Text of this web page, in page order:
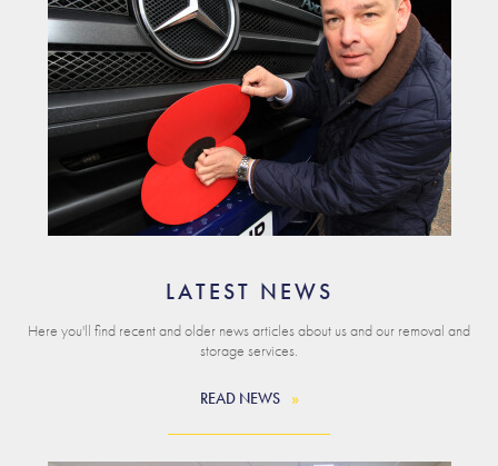
LATEST NEWS
Here you'll find recent and older news articles about us and our removal and
storage services.
READ NEWS